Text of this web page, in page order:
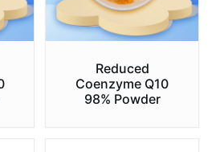
Reduced
Coenzyme Q10
98% Powder